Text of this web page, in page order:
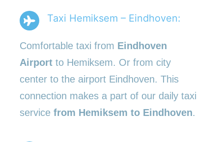
Taxi Hemiksem – Eindhoven:
Comfortable taxi from Eindhoven
Airport to Hemiksem. Or from city
center to the airport Eindhoven. This
connection makes a part of our daily taxi
service from Hemiksem to Eindhoven.